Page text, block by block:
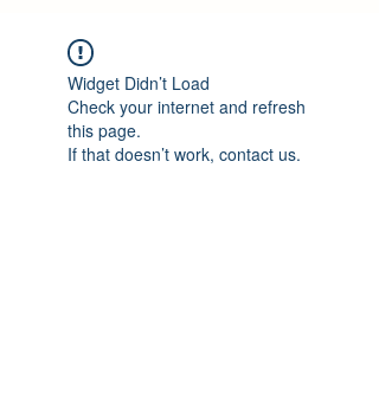
Widget Didn’t Load
Check your internet and refresh
this page.
If that doesn’t work, contact us.